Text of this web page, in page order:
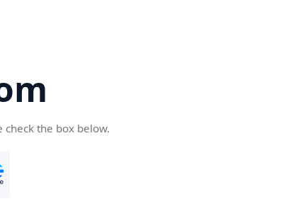
the box below.